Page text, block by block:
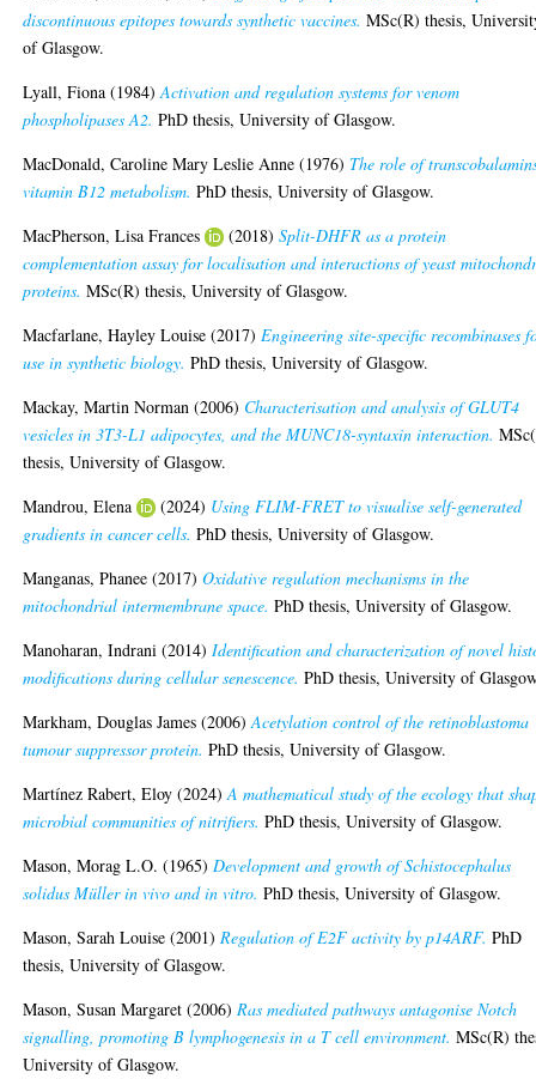
discontinuous epitopes towards synthetic vaccines. MSc(R) thesis,
of Glasgow.
Lyall, Fiona (1984)Activation and regulation systems for venom
phospholipases A2. PhD thesis, University of Glasgow.
MacDonald, Caroline Mary Leslie Anne (1976) The role of
vitamin B12 metabolism. PhD thesis, University of Glasgow.
MacPherson, Lisa Frances
(2018)Split-DHFR as a protein
complementation assay for localisation and interactions of yeast
proteins. MSc(R) thesis, University of Glasgow.
Macfarlane, Hayley Louise (2017)Engineering site-specific recombinases
use in synthetic biology. PhD thesis, University of Glasgow.
Mackay, Martin Norman (2006) Characterisation and analysis of GLUT4
vesicles in 3T3-L1 adipocytes, and the MUNC18-syntaxin interaction.
thesis, University of Glasgow.
Mandrou, Elena
(2024) Using FLIM-FRET to visualise self-generated
gradients in cancer cells. PhD thesis, University of Glasgow.
Manganas, Phanee (2017)Oxidative regulation mechanisms in the
mitochondrial intermembrane space. PhD thesis, University of Glasgow.
Manoharan, Indrani (2014)Identification and characterization of novel
modifications during cellular senescence. PhD thesis, University of
Markham, Douglas James (2006)Acetylation control of the retinoblastoma
tumour suppressor protein. PhD thesis, University of Glasgow.
Martínez Rabert, Eloy (2024)A mathematical study of the ecology that
microbial communities of nitrifiers. PhD thesis, University of Glasgow.
Mason, Morag L.O. (1965)Development and growth of Schistocephalus
solidus Müller in vivo and in vitro. PhD thesis, University of Glasgow.
Mason, Sarah Louise (2001)Regulation of E2F activity by p14ARF. PhD
thesis, University of Glasgow.
Mason, Susan Margaret (2006)Ras mediated pathways antagonise Notch
signalling, promoting B lymphogenesis in a T cell environment. MSc(R)
University of Glasgow.